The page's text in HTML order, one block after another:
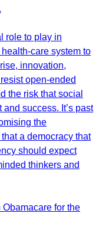
role to play in
care system to
innovation,
open-ended
the risk that social
success. It’s past
the
a democracy that
should expect
thinkers and
for the